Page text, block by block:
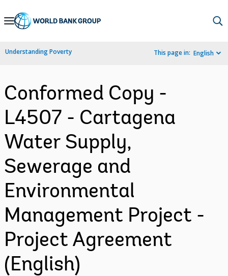
Skip
Navigation
Understanding Poverty This page in: English
Conformed Copy -
L4507 - Cartagena
Water Supply,
Sewerage and
Environmental
Management Project -
Project Agreement
(English)